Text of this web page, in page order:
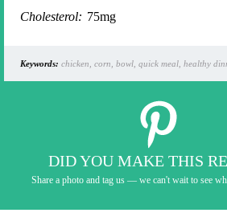
Cholesterol: 75mg
Keywords: chicken, corn, bowl, quick meal, healthy
DID YOU MAKE THIS
Share a photo and tag us — we can't wait to see